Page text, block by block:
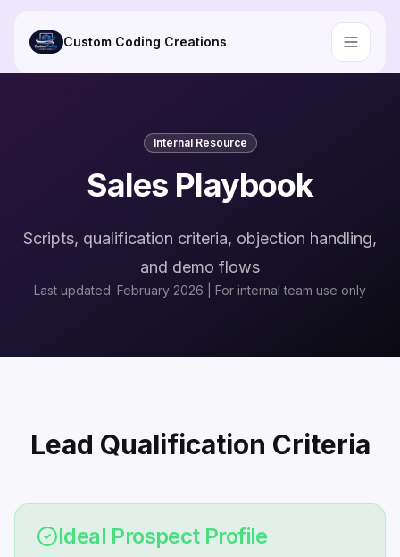
Custom Coding Creations
Internal Resource
Sales Playbook
Scripts, qualification criteria, objection handling,
and demo flows
Last updated: February 2026 | For internal team use only
Lead Qualification Criteria
Ideal Prospect Profile